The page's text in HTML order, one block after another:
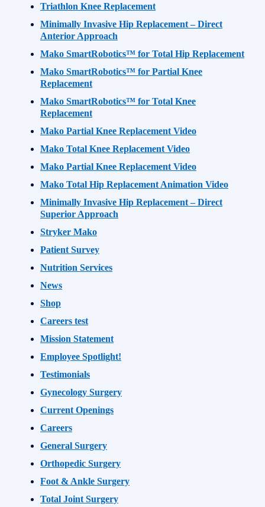
Triathlon Knee Replacement
Minimally Invasive Hip Replacement – Direct
Anterior Approach
Mako SmartRobotics™ for Total Hip Replacement
Mako SmartRobotics™ for Partial Knee
Replacement
Mako SmartRobotics™ for Total Knee
Replacement
Mako Partial Knee Replacement Video
Mako Total Knee Replacement Video
Mako Partial Knee Replacement Video
Mako Total Hip Replacement Animation Video
Minimally Invasive Hip Replacement – Direct
Superior Approach
Stryker Mako
Patient Survey
Nutrition Services
News
Shop
Careers test
Mission Statement
Employee Spotlight!
Testimonials
Gynecology Surgery
Current Openings
Careers
General Surgery
Orthopedic Surgery
Foot & Ankle Surgery
Total Joint Surgery